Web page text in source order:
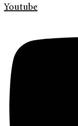
Youtube